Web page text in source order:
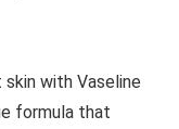
with Vaseline
formula that